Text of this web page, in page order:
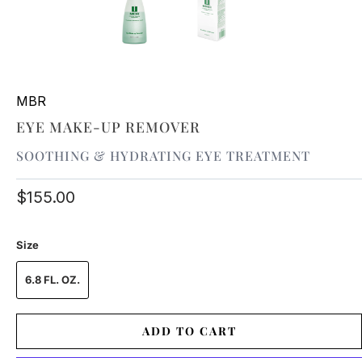
MBR
EYE MAKE-UP REMOVER
SOOTHING & HYDRATING EYE TREATMENT
$155.00
Size
6.8 FL. OZ.
ADD TO CART